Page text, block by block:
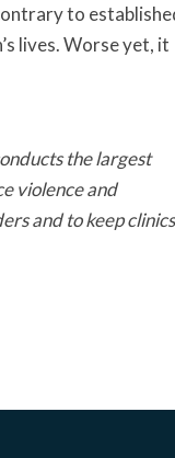
to
lives. Worse yet, it
the largest
violence and
and to keep clinics